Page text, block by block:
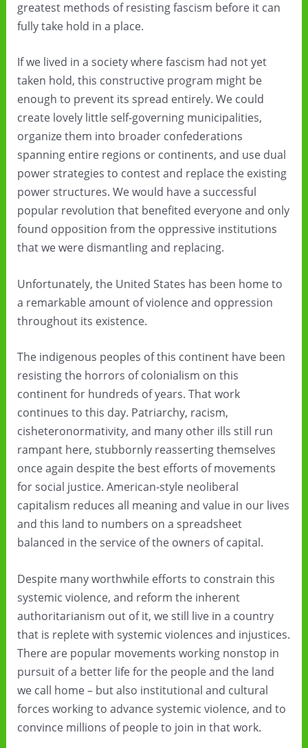
greatest methods of resisting fascism before it can
fully take hold in a place.
If we lived in a society where fascism had not yet
taken hold, this constructive program might be
enough to prevent its spread entirely. We could
create lovely little self-governing municipalities,
organize them into broader confederations
spanning entire regions or continents, and use dual
power strategies to contest and replace the existing
power structures. We would have a successful
popular revolution that benefited everyone and only
found opposition from the oppressive institutions
that we were dismantling and replacing.
Unfortunately, the United States has been home to
a remarkable amount of violence and oppression
throughout its existence.
The indigenous peoples of this continent have been
resisting the horrors of colonialism on this
continent for hundreds of years. That work
continues to this day. Patriarchy, racism,
cisheteronormativity, and many other ills still run
rampant here, stubbornly reasserting themselves
once again despite the best efforts of movements
for social justice. American-style neoliberal
capitalism reduces all meaning and value in our lives
and this land to numbers on a spreadsheet
balanced in the service of the owners of capital.
Despite many worthwhile efforts to constrain this
systemic violence, and reform the inherent
authoritarianism out of it, we still live in a country
that is replete with systemic violences and injustices.
There are popular movements working nonstop in
pursuit of a better life for the people and the land
we call home – but also institutional and cultural
forces working to advance systemic violence, and to
convince millions of people to join in that work.